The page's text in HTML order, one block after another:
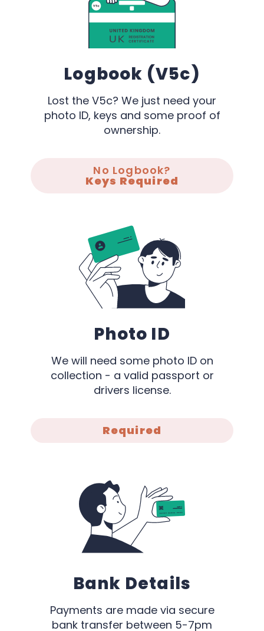
Logbook (V5c)
Lost the V5c? We just need your
photo ID, keys and some proof of
ownership.
No Logbook?
Keys Required
Photo ID
We will need some photo ID on
collection - a valid passport or
drivers license.
Required
Bank Details
Payments are made via secure
bank transfer between 5-7pm